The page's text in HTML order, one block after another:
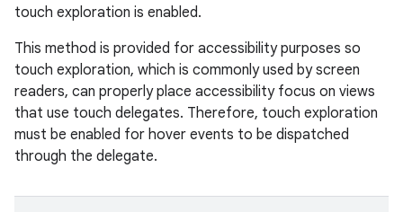
touch exploration is enabled.
This method is provided for accessibility purposes so
touch exploration, which is commonly used by screen
readers, can properly place accessibility focus on views
that use touch delegates. Therefore, touch exploration
must be enabled for hover events to be dispatched
through the delegate.